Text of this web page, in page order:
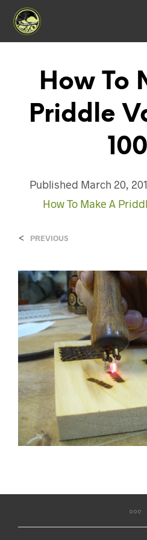
How To
Priddle
Published March 20,
How To Make A
< PREVIOUS